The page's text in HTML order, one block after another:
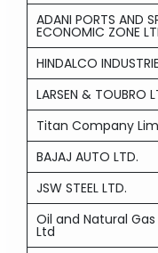
ADANI PORTS AND
ECONOMIC ZONE
HINDALCO
LARSEN & TOUBRO
Titan Company
BAJAJ AUTO LTD.
JSW STEEL LTD.
Oil and Natural
Ltd